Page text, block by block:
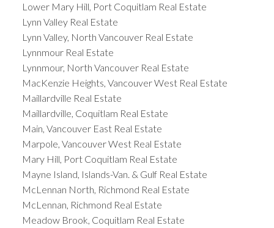
Lower Mary Hill, Port Coquitlam Real Estate
Lynn Valley Real Estate
Lynn Valley, North Vancouver Real Estate
Lynnmour Real Estate
Lynnmour, North Vancouver Real Estate
MacKenzie Heights, Vancouver West Real Estate
Maillardville Real Estate
Maillardville, Coquitlam Real Estate
Main, Vancouver East Real Estate
Marpole, Vancouver West Real Estate
Mary Hill, Port Coquitlam Real Estate
Mayne Island, Islands-Van. & Gulf Real Estate
McLennan North, Richmond Real Estate
McLennan, Richmond Real Estate
Meadow Brook, Coquitlam Real Estate